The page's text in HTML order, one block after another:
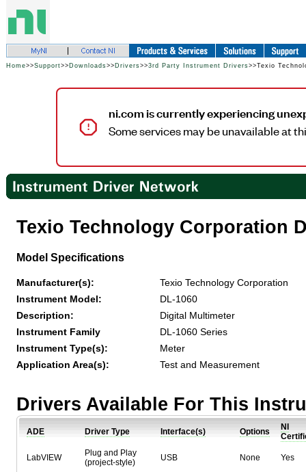
Home>>Support>> Downloads>> Drivers>>3rd Party Instrument Drivers>>Texio
ni.com is currently experiencing
Some services may be unavailable at
Texio Technology Corporation
Model Specifications
Manufacturer(s):
Texio Technology Corporation
Instrument Model:
DL-1060
Description:
Digital Multimeter
Instrument Family
DL-1060 Series
Instrument Type(s):
Meter
Application Area(s):
Test and Measurement
Drivers Available For This
ADE Driver Type Interface(s) Options
NI
LabVIEW
Plug and Play
(project-style)
USB None Yes